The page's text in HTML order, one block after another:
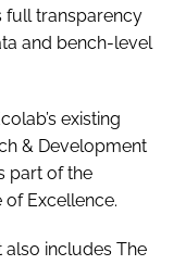
full transparency
and bench-level
existing
& Development
part of the
of Excellence.
includes The